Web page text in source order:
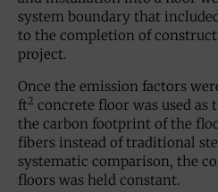
system boundary that
to the completion of
project.
Once the emission factors
ft2 concrete floor was used as
the carbon footprint of the
fibers instead of traditional
systematic comparison, the
floors was held constant.